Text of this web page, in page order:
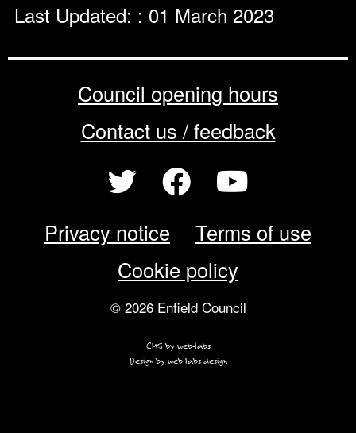
Last Updated: : 01 March 2023
Council opening hours
Contact us / feedback
Privacy notice
Terms of use
Cookie policy
© 2026 Enfield Council
CMS by web-labs
Design by web labs design